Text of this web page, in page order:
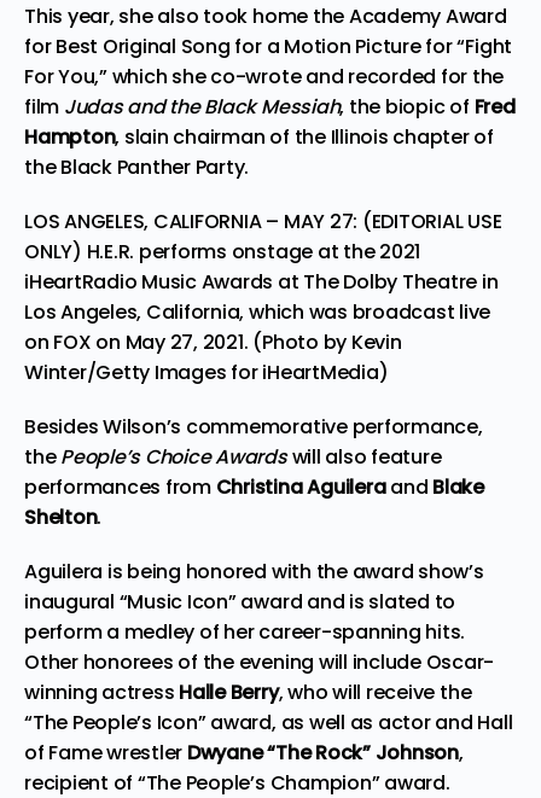
This year, she also took home the Academy Award
for Best Original Song for a Motion Picture for “Fight
For You,” which she co-wrote and recorded for the
film Judas and the Black Messiah, the biopic of Fred
Hampton, slain chairman of the Illinois chapter of
the Black Panther Party.
LOS ANGELES, CALIFORNIA – MAY 27: (EDITORIAL USE
ONLY) H.E.R. performs onstage at the 2021
iHeartRadio Music Awards at The Dolby Theatre in
Los Angeles, California, which was broadcast live
on FOX on May 27, 2021. (Photo by Kevin
Winter/Getty Images for iHeartMedia)
Besides Wilson’s commemorative performance,
thePeople’s Choice Awardswill also feature
performances from Christina Aguileraand Blake
Shelton.
Aguilera is being honored with the award show’s
inaugural “Music Icon” award and is slated to
perform a medley of her career-spanning hits.
Other honorees of the evening will include Oscar-
winning actress Halle Berry, who will receive the
“The People’s Icon” award, as well as actor and Hall
of Fame wrestler Dwyane “The Rock” Johnson,
recipient of “The People’s Champion” award.